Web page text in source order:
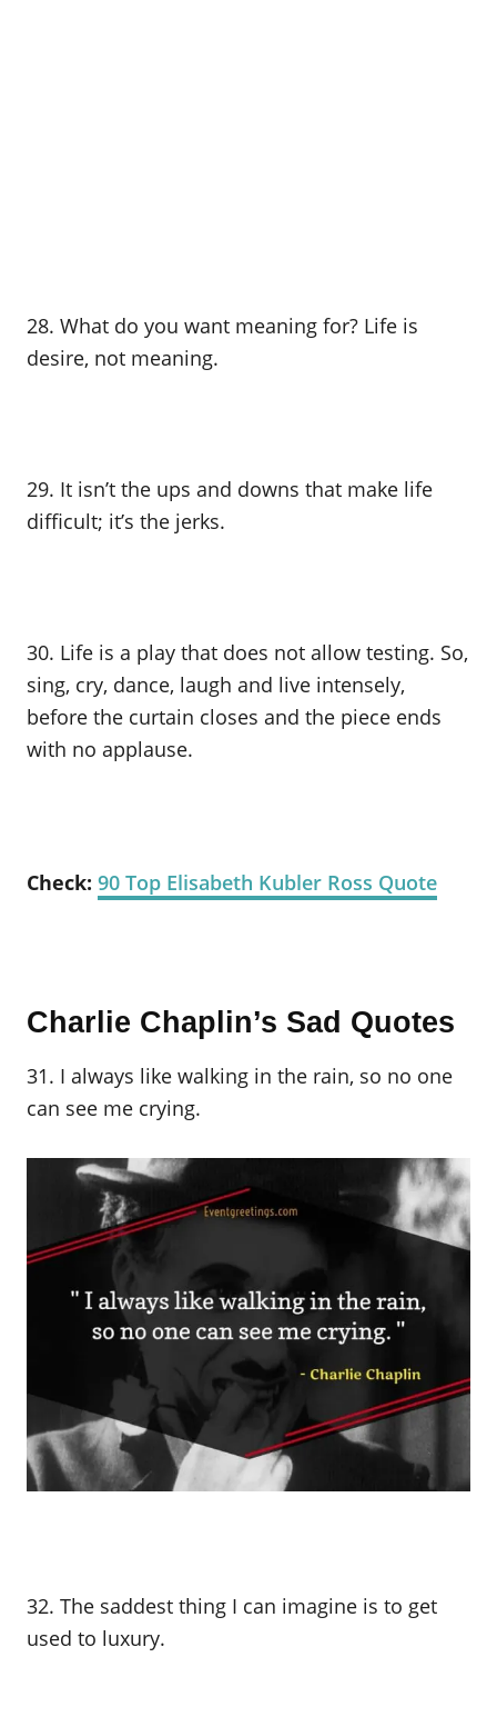
28. What do you want meaning for? Life is
desire, not meaning.
29. It isn’t the ups and downs that make life
difficult; it’s the jerks.
30. Life is a play that does not allow testing. So,
sing, cry, dance, laugh and live intensely,
before the curtain closes and the piece ends
with no applause.
Check: 90 Top Elisabeth Kubler Ross Quote
Charlie Chaplin’s Sad Quotes
31. I always like walking in the rain, so no one
can see me crying.
32. The saddest thing I can imagine is to get
used to luxury.